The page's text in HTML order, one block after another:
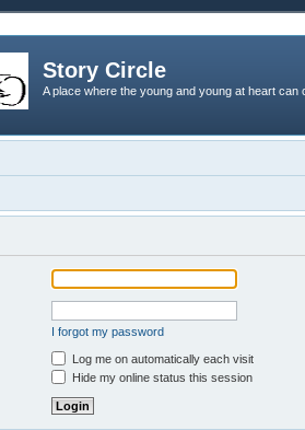
Story Circle
A place where the young and young at heart
I forgot my password
Log me on automatically each visit
Hide my online status this session